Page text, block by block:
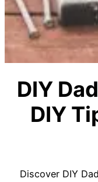
DIY
DIY
Discover DIY